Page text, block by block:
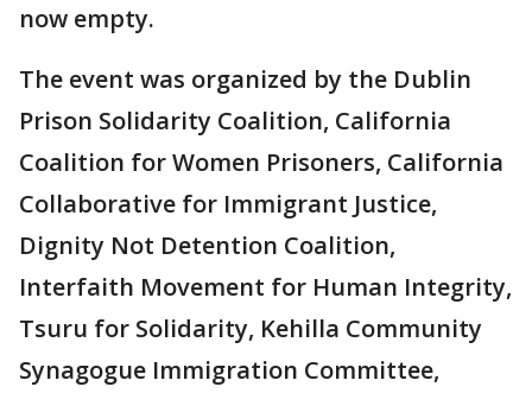
now empty.
The event was organized by the Dublin
Prison Solidarity Coalition, California
Coalition for Women Prisoners, California
Collaborative for Immigrant Justice,
Dignity Not Detention Coalition,
Interfaith Movement for Human Integrity,
Tsuru for Solidarity, Kehilla Community
Synagogue Immigration Committee,